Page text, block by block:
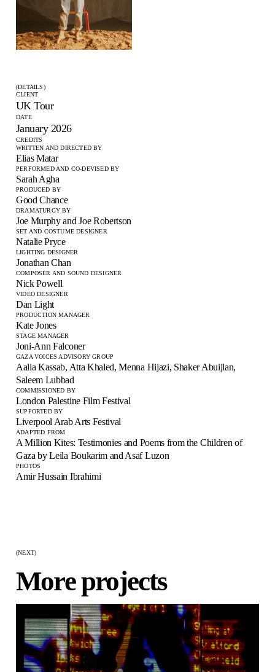
(DETAILS)
CLIENT
UK Tour
DATE
January 2026
CREDITS
WRITTEN AND DIRECTED BY
Elias Matar
PERFORMED AND CO-DEVISED BY
Sarah Agha
PRODUCED BY
Good Chance
DRAMATURGY BY
Joe Murphy and Joe Robertson
SET AND COSTUME DESIGNER
Natalie Pryce
LIGHTING DESIGNER
Jonathan Chan
COMPOSER AND SOUND DESIGNER
Nick Powell
VIDEO DESIGNER
Dan Light
PRODUCTION MANAGER
Kate Jones
STAGE MANAGER
Joni-Ann Falconer
GAZA VOICES ADVISORY GROUP
Aalia Kassab, Atta Khaled, Menna Hijazi, Shaker Abuijlan,
Saleem Lubbad
COMMISSIONED BY
London Palestine Film Festival
SUPPORTED BY
Liverpool Arab Arts Festival
ADAPTED FROM
A Million Kites: Testimonies and Poems from the Children of
Gaza by Leila Boukarim and Asaf Luzon
PHOTOS
Amir Hussain Ibrahimi
(NEXT)
More projects